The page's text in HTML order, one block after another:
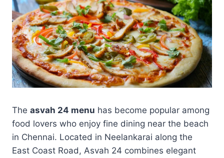
The asvah 24 menu has become popular among
food lovers who enjoy fine dining near the beach
in Chennai. Located in Neelankarai along the
East Coast Road, Asvah 24 combines elegant